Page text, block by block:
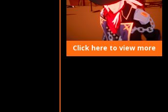
Click here to view more